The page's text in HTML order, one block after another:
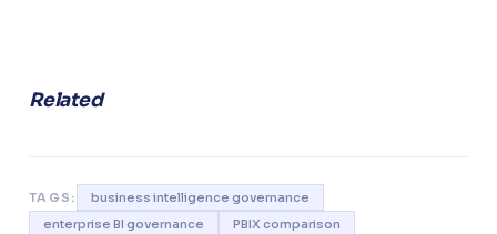
Related
TAGS:
business intelligence governance
enterprise BI governance
PBIX comparison